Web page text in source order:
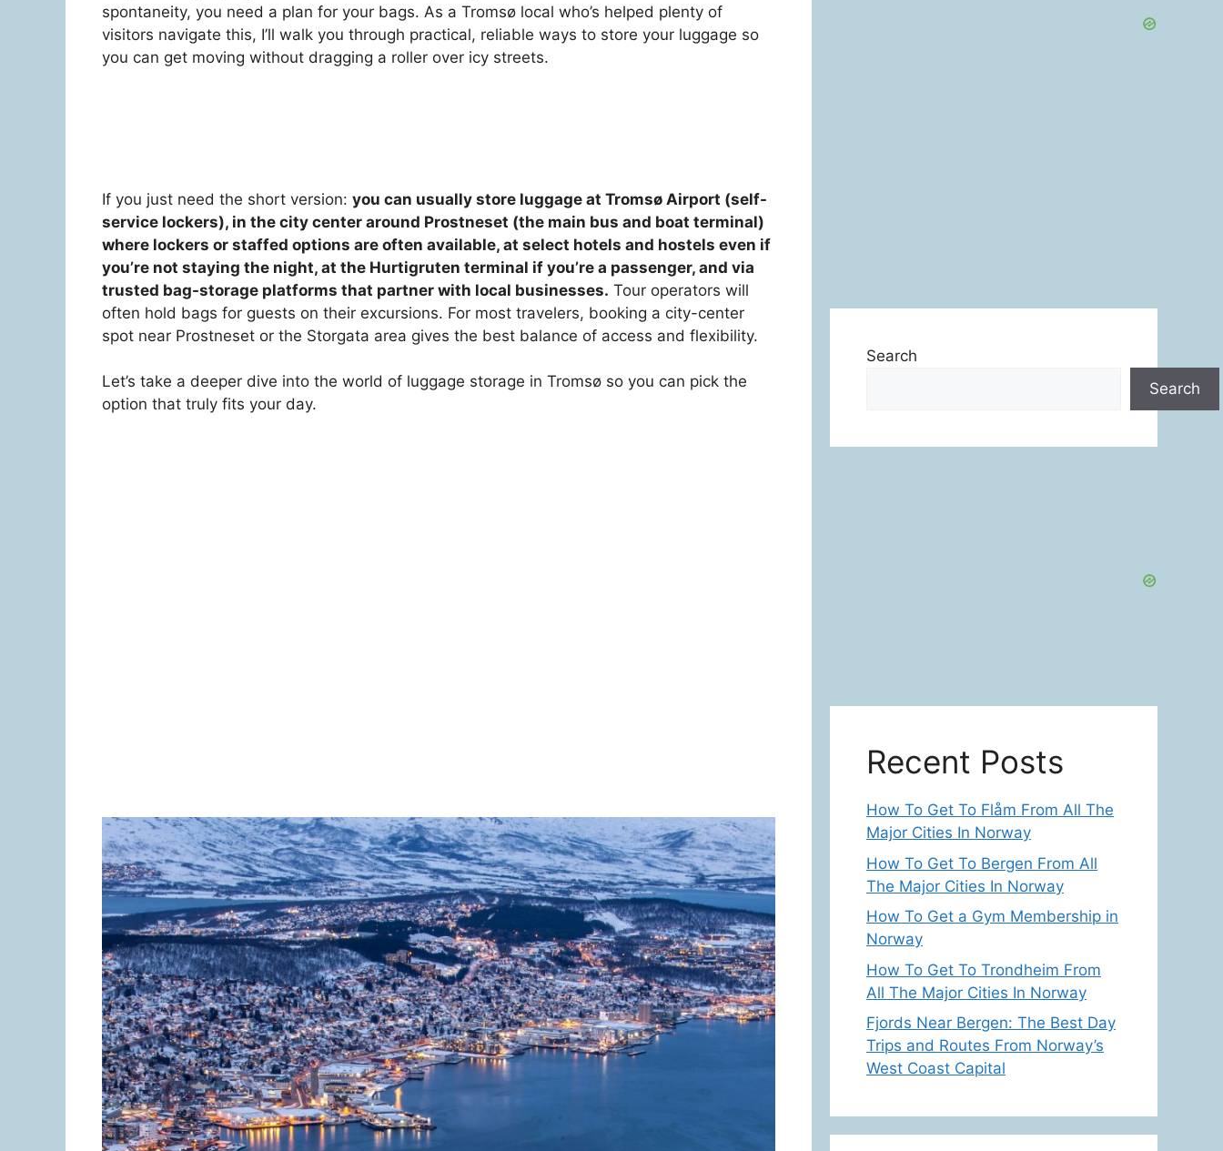
spontaneity, you need a plan for your bags. As a Tromsø local who’s helped plenty of
visitors navigate this, I’ll walk you through practical, reliable ways to store your luggage so
you can get moving without dragging a roller over icy streets.
If you just need the short version: you can usually store luggage at Tromsø Airport (self-
service lockers), in the city center around Prostneset (the main bus and boat terminal)
where lockers or staffed options are often available, at select hotels and hostels even if
you’re not staying the night, at the Hurtigruten terminal if you’re a passenger, and via
trusted bag-storage platforms that partner with local businesses. Tour operators will
often hold bags for guests on their excursions. For most travelers, booking a city-center
spot near Prostneset or the Storgata area gives the best balance of access and flexibility.
Let’s take a deeper dive into the world of luggage storage in Tromsø so you can pick the
option that truly fits your day.
Search
Search
Recent Posts
How To Get To Flåm From All The
Major Cities In Norway
How To Get To Bergen From All
The Major Cities In Norway
How To Get a Gym Membership in
Norway
How To Get To Trondheim From
All The Major Cities In Norway
Fjords Near Bergen: The Best Day
Trips and Routes From Norway’s
West Coast Capital